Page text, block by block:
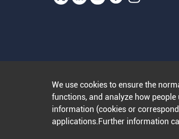
We use cookies to ensure the
functions, and analyze how
information (cookies or
applications.Further information